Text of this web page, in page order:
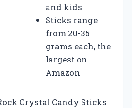
and kids
Sticks range
from 20-35
grams each, the
largest on
Amazon
Crystal Candy Sticks